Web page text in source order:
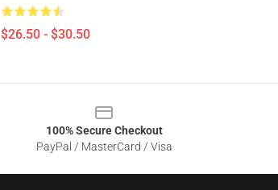
$26.50 - $30.50
100% Secure Checkout
PayPal / MasterCard / Visa